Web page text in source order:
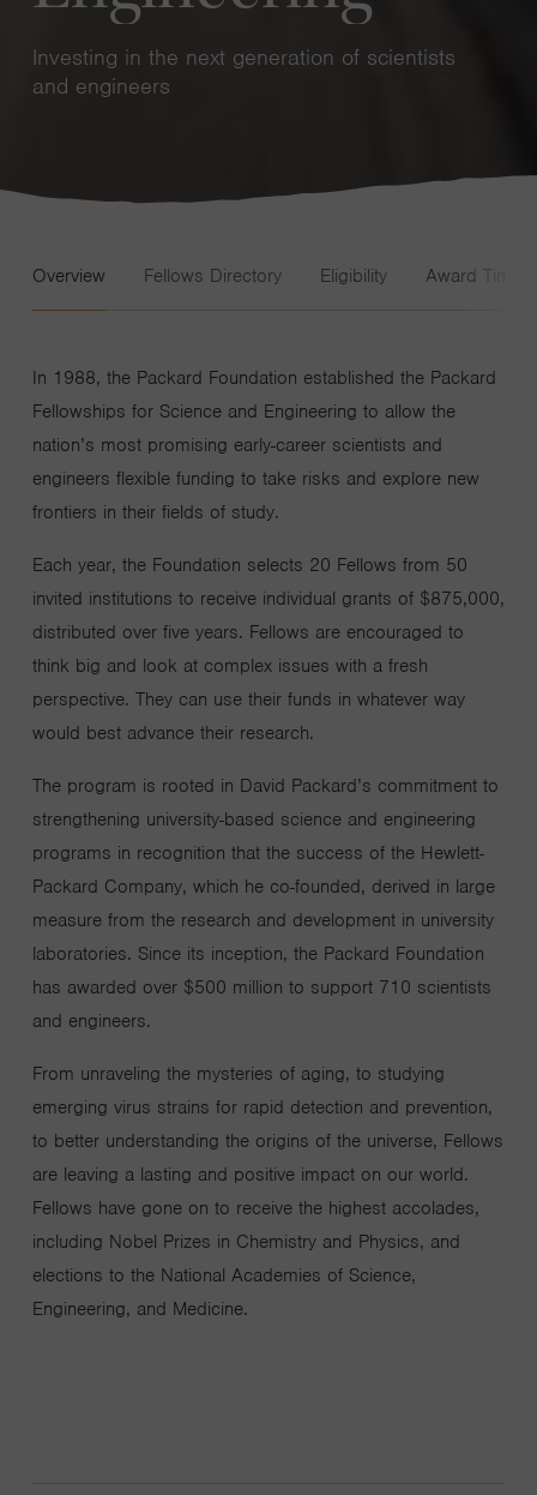
Investing in the next generation of scientists
and engineers
Overview Fellows Directory Eligibility Award
In 1988, the Packard Foundation established the Packard
Fellowships for Science and Engineering to allow the
nation’s most promising early-career scientists and
engineers flexible funding to take risks and explore new
frontiers in their fields of study.
Each year, the Foundation selects 20 Fellows from 50
invited institutions to receive individual grants of $875,000,
distributed over five years. Fellows are encouraged to
think big and look at complex issues with a fresh
perspective. They can use their funds in whatever way
would best advance their research.
The program is rooted in David Packard’s commitment to
strengthening university-based science and engineering
programs in recognition that the success of the Hewlett-
Packard Company, which he co-founded, derived in large
measure from the research and development in university
laboratories. Since its inception, the Packard Foundation
has awarded over $500 million to support 710 scientists
and engineers.
From unraveling the mysteries of aging, to studying
emerging virus strains for rapid detection and prevention,
to better understanding the origins of the universe, Fellows
are leaving a lasting and positive impact on our world.
Fellows have gone on to receive the highest accolades,
including Nobel Prizes in Chemistry and Physics, and
elections to the National Academies of Science,
Engineering, and Medicine.